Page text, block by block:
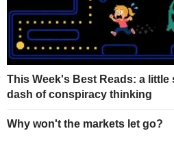
This Week's Best Reads: a little
dash of conspiracy thinking
Why won't the markets let go?